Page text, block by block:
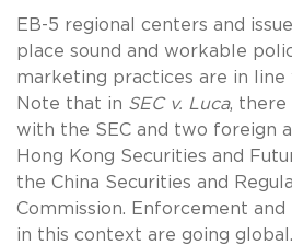
EB-5 regional centers and
place sound and workable
marketing practices are in line
Note that in SEC v. Luca, there
with the SEC and two foreign
Hong Kong Securities and
the China Securities and
Commission. Enforcement
in this context are going